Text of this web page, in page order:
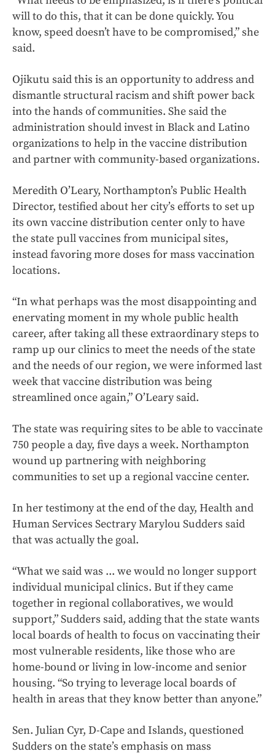
will to do this, that it can be done quickly. You
know, speed doesn’t have to be compromised,” she
said.
Ojikutu said this is an opportunity to address and
dismantle structural racism and shift power back
into the hands of communities. She said the
administration should invest in Black and Latino
organizations to help in the vaccine distribution
and partner with community-based organizations.
Meredith O’Leary, Northampton’s Public Health
Director, testified about her city’s efforts to set up
its own vaccine distribution center only to have
the state pull vaccines from municipal sites,
instead favoring more doses for mass vaccination
locations.
“In what perhaps was the most disappointing and
enervating moment in my whole public health
career, after taking all these extraordinary steps to
ramp up our clinics to meet the needs of the state
and the needs of our region, we were informed last
week that vaccine distribution was being
streamlined once again,” O’Leary said.
The state was requiring sites to be able to vaccinate
750 people a day, five days a week. Northampton
wound up partnering with neighboring
communities to set up a regional vaccine center.
In her testimony at the end of the day, Health and
Human Services Sectrary Marylou Sudders said
that was actually the goal.
“What we said was ... we would no longer support
individual municipal clinics. But if they came
together in regional collaboratives, we would
support,” Sudders said, adding that the state wants
local boards of health to focus on vaccinating their
most vulnerable residents, like those who are
home-bound or living in low-income and senior
housing. “So trying to leverage local boards of
health in areas that they know better than anyone.”
Sen. Julian Cyr, D-Cape and Islands, questioned
Sudders on the state’s emphasis on mass